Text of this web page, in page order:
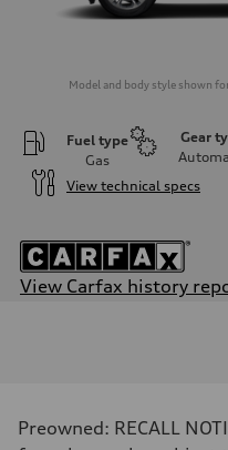
Model and body style shown
Fuel type
Gas
Gear
View technical specs
View Carfax history
268 HP
Preowned: RECALL